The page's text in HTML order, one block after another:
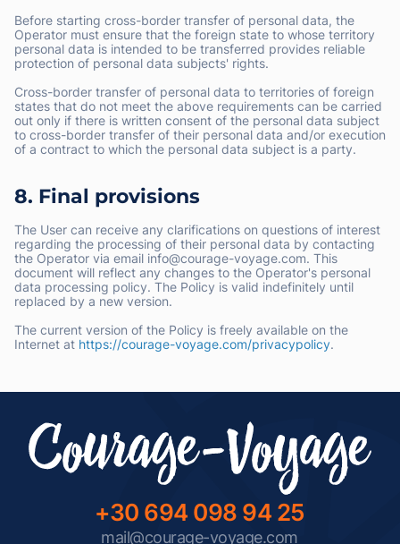
Before starting cross-border transfer of personal data, the
Operator must ensure that the foreign state to whose territory
personal data is intended to be transferred provides reliable
protection of personal data subjects' rights.
Cross-border transfer of personal data to territories of foreign
states that do not meet the above requirements can be carried
out only if there is written consent of the personal data subject
to cross-border transfer of their personal data and/or execution
of a contract to which the personal data subject is a party.
8. Final provisions
The User can receive any clarifications on questions of interest
regarding the processing of their personal data by contacting
the Operator via email info@courage-voyage.com. This
document will reflect any changes to the Operator's personal
data processing policy. The Policy is valid indefinitely until
replaced by a new version.
The current version of the Policy is freely available on the
Internet at https://courage-voyage.com/privacypolicy.
+30 694 098 94 25
mail@courage-voyage.com